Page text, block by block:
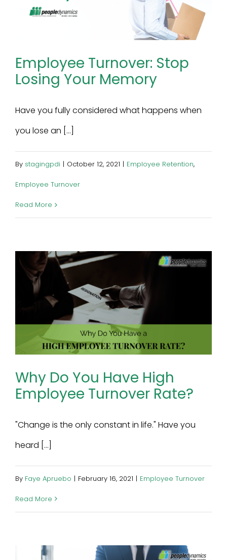
Employee Turnover: Stop
Losing Your Memory
Have you fully considered what happens when
you lose an [...]
By stagingpdi | October 12, 2021 | Employee Retention,
Employee Turnover
Read More
Why Do You Have High
Employee Turnover Rate?
"Change is the only constant in life." Have you
heard [...]
By Faye Apruebo | February 16, 2021 | Employee Turnover
Read More